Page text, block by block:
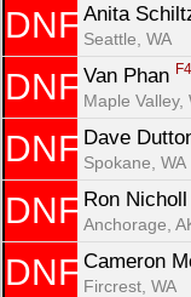
DNF Anita
Seattle, WA
DNF Van Phan
Maple Valley,
DNF Dave
Spokane, WA
DNF Ron Nicholl
Anchorage,
DNF Cameron
Fircrest, WA